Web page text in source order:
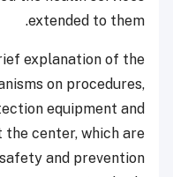
extended to them.
explanation of the
on procedures,
equipment and
the center, which are
and prevention